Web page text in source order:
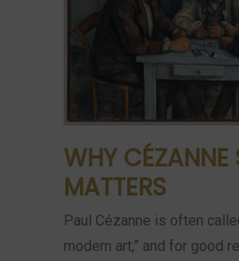
WHY CÉZANNE
MATTERS
Paul Cézanne is often
modern art,” and for good